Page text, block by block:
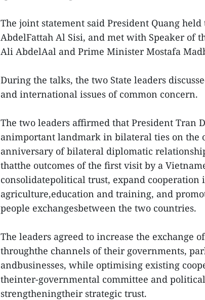
The joint statement said President Quang
AbdelFattah Al Sisi, and met with Speaker of
Ali AbdelAal and Prime Minister Mostafa
During the talks, the two State leaders
and international issues of common concern.
The two leaders affirmed that President Tran
animportant landmark in bilateral ties on the
anniversary of bilateral diplomatic
thatthe outcomes of the first visit by a
consolidatepolitical trust, expand cooperation
agriculture,education and training, and
people exchangesbetween the two countries.
The leaders agreed to increase the exchange
throughthe channels of their governments,
andbusinesses, while optimising existing
theinter-governmental committee and
strengtheningtheir strategic trust.